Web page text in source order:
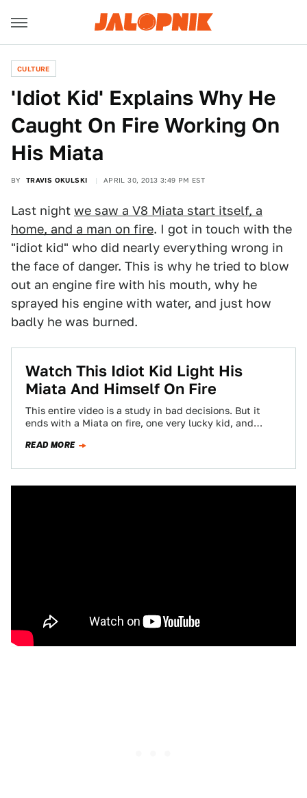
CULTURE
'Idiot Kid' Explains Why He
Caught On Fire Working On
His Miata
BY TRAVIS OKULSKI APRIL 30, 2013 3:49 PM EST
Last night we saw a V8 Miata start itself, a
home, and a man on fire. I got in touch with the
"idiot kid" who did nearly everything wrong in
the face of danger. This is why he tried to blow
out an engine fire with his mouth, why he
sprayed his engine with water, and just how
badly he was burned.
Watch This Idiot Kid Light His
Miata And Himself On Fire
This entire video is a study in bad decisions. But it
ends with a Miata on fire, one very lucky kid, and…
READ MORE